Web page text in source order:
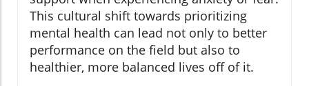
This cultural shift towards prioritizing
mental health can lead not only to better
performance on the field but also to
healthier, more balanced lives off of it.